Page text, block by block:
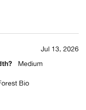
Jul 13, 2026
Medium
Bio